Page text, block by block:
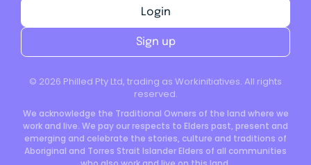
© 2026 Philled Pty Ltd, trading as Workinitiatives. All rights
reserved.
We acknowledge the Traditional Owners of the land where we
work and live. We pay our respects to Elders past, present and
emerging and celebrate the stories, culture and traditions of
Aboriginal and Torres Strait Islander Elders of all communities
Login
Sign up